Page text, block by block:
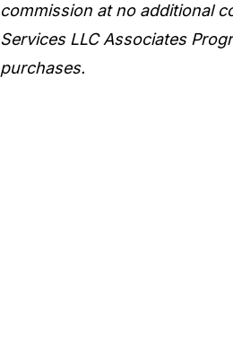
commission at no additional
Services LLC Associates
purchases.